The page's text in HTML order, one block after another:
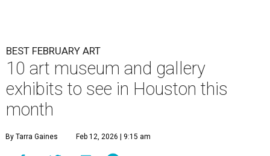
BEST FEBRUARY ART
10 art museum and gallery
exhibits to see in Houston this
month
By Tarra Gaines Feb 12, 2026 | 9:15 am